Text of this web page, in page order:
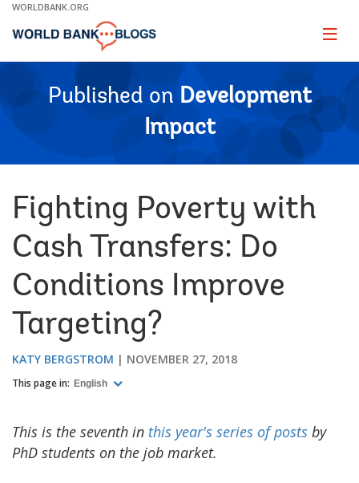
Skip
Main
WORLDBANK.ORG
Page
Published on Development
Impact
Fighting Poverty with
Cash Transfers: Do
Conditions Improve
Targeting?
KATY BERGSTROM NOVEMBER 27, 2018
This page in: English
This is the seventh in this year's series of posts by
PhD students on the job market.